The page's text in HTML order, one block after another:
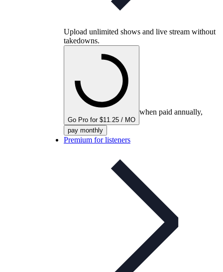
Upload unlimited shows and live stream without
takedowns.
Go Pro for $11.25 / MO
when paid annually,
pay monthly
Premium for listeners